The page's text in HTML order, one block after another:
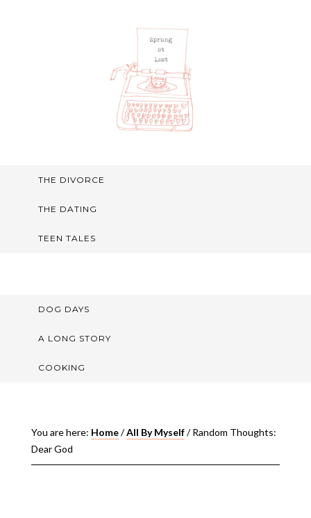
THE DIVORCE
THE DATING
TEEN TALES
DOG DAYS
A LONG STORY
COOKING
You are here: Home/All By Myself/Random Thoughts:
Dear God